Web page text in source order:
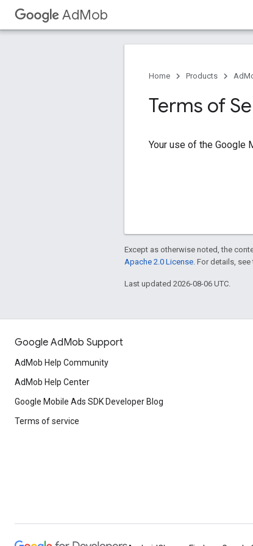
AdMob
Home Products
Terms of
Your use of the Google
Except as otherwise noted, the
Apache 2.0 License . For details, see
Last updated 2026-08-06 UTC.
Google AdMob Support
AdMob Help Community
AdMob Help Center
Google Mobile Ads SDK Developer Blog
Terms of service